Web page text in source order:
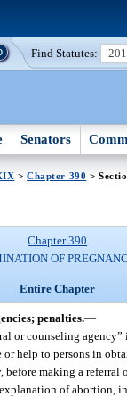
Find Statutes:
Senators
>Chapter 390 >
Chapter 390
OF
Entire Chapter
penalties.—
or counseling
help to persons in
before making a
of abortion,